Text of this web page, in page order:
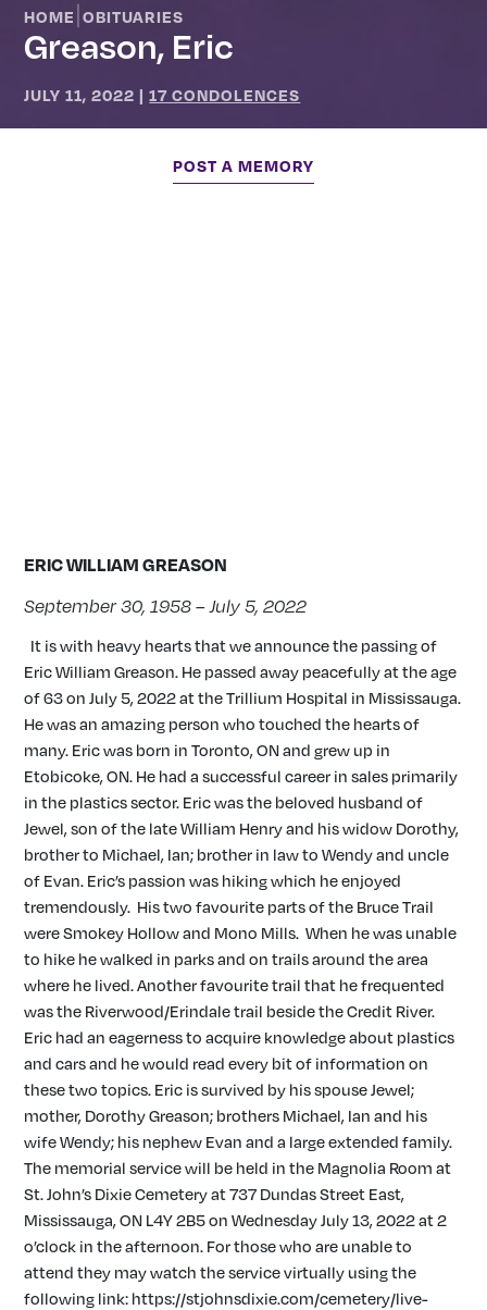
HOME |OBITUARIES
Greason, Eric
JULY 11, 2022 |17 CONDOLENCES
POST A MEMORY
ERIC WILLIAM GREASON
September 30, 1958 – July 5, 2022
It is with heavy hearts that we announce the passing of
Eric William Greason. He passed away peacefully at the age
of 63 on July 5, 2022 at the Trillium Hospital in Mississauga.
He was an amazing person who touched the hearts of
many. Eric was born in Toronto, ON and grew up in
Etobicoke, ON. He had a successful career in sales primarily
in the plastics sector. Eric was the beloved husband of
Jewel, son of the late William Henry and his widow Dorothy,
brother to Michael, Ian; brother in law to Wendy and uncle
of Evan. Eric’s passion was hiking which he enjoyed
tremendously. His two favourite parts of the Bruce Trail
were Smokey Hollow and Mono Mills. When he was unable
to hike he walked in parks and on trails around the area
where he lived. Another favourite trail that he frequented
was the Riverwood/Erindale trail beside the Credit River.
Eric had an eagerness to acquire knowledge about plastics
and cars and he would read every bit of information on
these two topics. Eric is survived by his spouse Jewel;
mother, Dorothy Greason; brothers Michael, Ian and his
wife Wendy; his nephew Evan and a large extended family.
The memorial service will be held in the Magnolia Room at
St. John’s Dixie Cemetery at 737 Dundas Street East,
Mississauga, ON L4Y 2B5 on Wednesday July 13, 2022 at 2
o’clock in the afternoon. For those who are unable to
attend they may watch the service virtually using the
following link: https://stjohnsdixie.com/cemetery/live-